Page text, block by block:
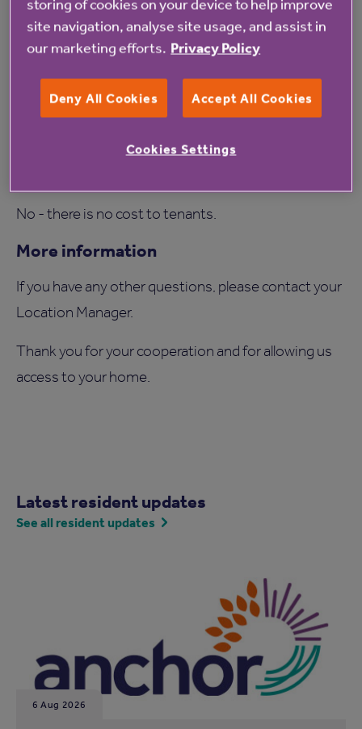
The survey usually takes around 30 minutes,
depending on the size of your home.
Do leaseholders need a survey?
No, surveys are only being carried out in rented
(tenanted) homes.
No - there is no cost to tenants.
More information
If you have any other questions, please contact your
Location Manager.
Thank you for your cooperation and for allowing us
access to your home.
Latest resident updates
See all resident updates
6 Aug 2026
storing of cookies on your device to help improve
site navigation, analyse site usage, and assist in
our marketing efforts. Privacy Policy
Deny All Cookies Accept All Cookies
Cookies Settings